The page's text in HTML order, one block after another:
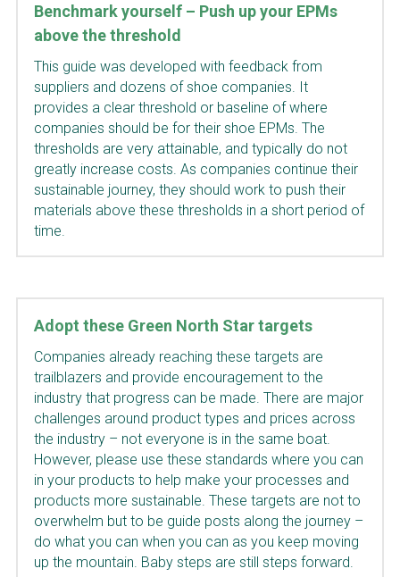
Benchmark yourself – Push up your EPMs
above the threshold
This guide was developed with feedback from
suppliers and dozens of shoe companies. It
provides a clear threshold or baseline of where
companies should be for their shoe EPMs. The
thresholds are very attainable, and typically do not
greatly increase costs. As companies continue their
sustainable journey, they should work to push their
materials above these thresholds in a short period of
time.
Adopt these Green North Star targets
Companies already reaching these targets are
trailblazers and provide encouragement to the
industry that progress can be made. There are major
challenges around product types and prices across
the industry – not everyone is in the same boat.
However, please use these standards where you can
in your products to help make your processes and
products more sustainable. These targets are not to
overwhelm but to be guide posts along the journey –
do what you can when you can as you keep moving
up the mountain. Baby steps are still steps forward.